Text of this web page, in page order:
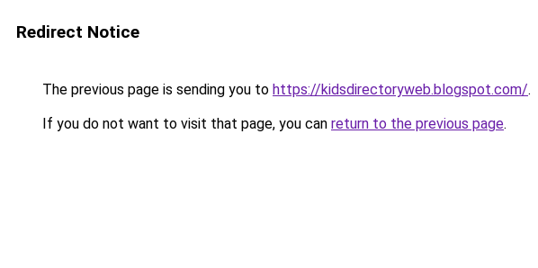
Redirect Notice
The previous page is sending you to https://kidsdirectoryweb.blogspot.com/.
If you do not want to visit that page, you can return to the previous page.